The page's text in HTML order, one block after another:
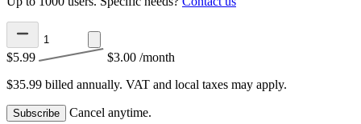
$5.99 $3.00 /month
$35.99 billed annually. VAT and local taxes may apply.
Subscribe Cancel anytime.